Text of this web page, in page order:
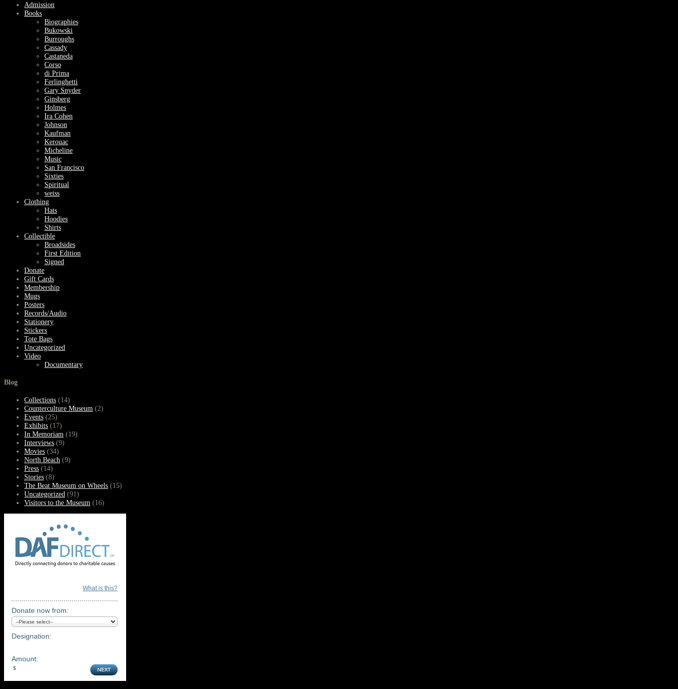
Admission
Books
Biographies
Bukowski
Burroughs
Cassady
Castaneda
Corso
di Prima
Ferlinghetti
Gary Snyder
Ginsberg
Holmes
Ira Cohen
Johnson
Kaufman
Kerouac
Micheline
Music
San Francisco
Sixties
Spiritual
weiss
Clothing
Hats
Hoodies
Shirts
Collectible
Broadsides
First Edition
Signed
Donate
Gift Cards
Membership
Mugs
Posters
Records/Audio
Stationery
Stickers
Tote Bags
Uncategorized
Video
Documentary
Blog
Collections (14)
Counterculture Museum (2)
Events (25)
Exhibits (17)
In Memoriam (19)
Interviews (9)
Movies (34)
North Beach (9)
Press (14)
Stories (8)
The Beat Museum on Wheels (15)
Uncategorized (91)
Visitors to the Museum (16)
What is this?
Donate now from:
Designation:
Amount: